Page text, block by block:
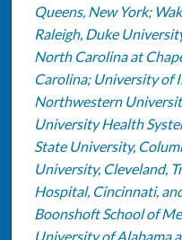
Queens, New York;
Raleigh, Duke
North Carolina at
Carolina; University of
Northwestern
University Health
State University,
University, Cleveland,
Hospital, Cincinnati,
Boonshoft School of
University of Alabama